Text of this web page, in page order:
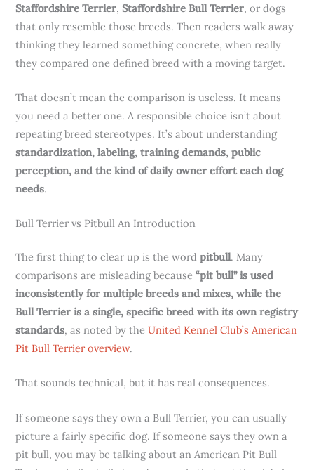
Staffordshire Terrier, Staffordshire Bull Terrier, or dogs
that only resemble those breeds. Then readers walk away
thinking they learned something concrete, when really
they compared one defined breed with a moving target.
That doesn’t mean the comparison is useless. It means
you need a better one. A responsible choice isn’t about
repeating breed stereotypes. It’s about understanding
standardization, labeling, training demands, public
perception, and the kind of daily owner effort each dog
needs.
Bull Terrier vs Pitbull An Introduction
The first thing to clear up is the wordpitbull. Many
comparisons are misleading because“pit bull” is used
inconsistently for multiple breeds and mixes, while the
Bull Terrier is a single, specific breed with its own registry
standards, as noted by theUnited Kennel Club’s American
Pit Bull Terrier overview.
That sounds technical, but it has real consequences.
If someone says they own a Bull Terrier, you can usually
picture a fairly specific dog. If someone says they own a
pit bull, you may be talking about an American Pit Bull